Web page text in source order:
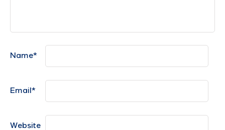
Name*
Email *
Website